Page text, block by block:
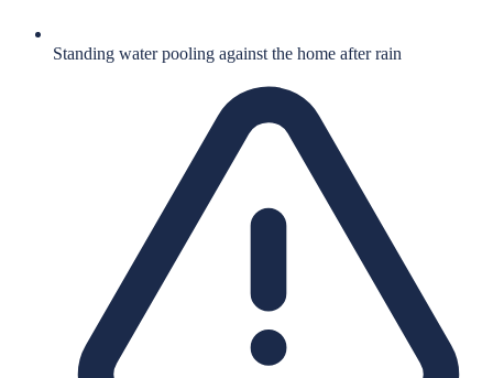
Standing water pooling against the home after rain